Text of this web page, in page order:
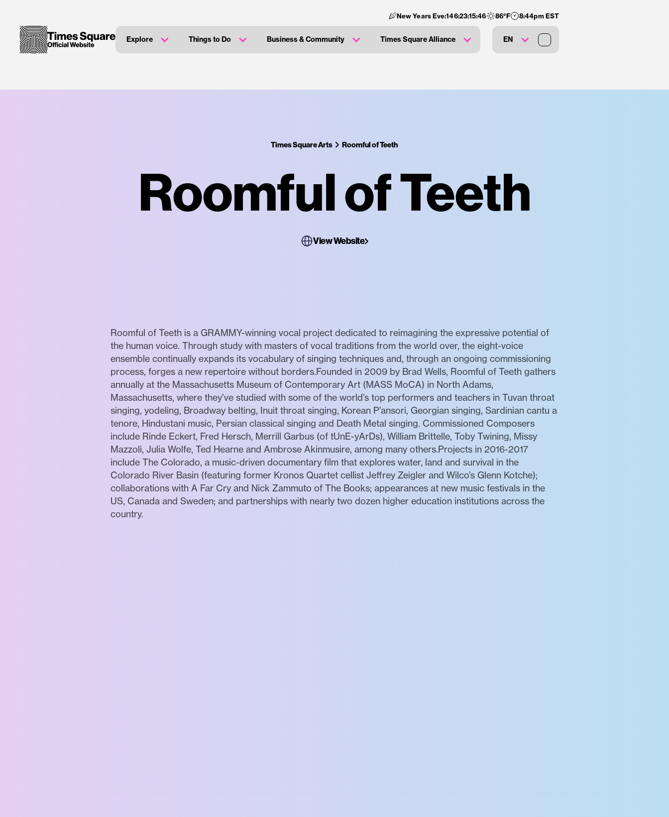
New Years Eve:146:23:15:45 86°F 8:44pm EST
Explore Things to Do Business & Community Times Square Alliance EN
Times Square Arts Roomful of Teeth
Roomful of Teeth
View Website
Roomful of Teeth is a GRAMMY-winning vocal project dedicated to reimagining the expressive potential of
the human voice. Through study with masters of vocal traditions from the world over, the eight-voice
ensemble continually expands its vocabulary of singing techniques and, through an ongoing commissioning
process, forges a new repertoire without borders.Founded in 2009 by Brad Wells, Roomful of Teeth gathers
annually at the Massachusetts Museum of Contemporary Art (MASS MoCA) in North Adams,
Massachusetts, where they’ve studied with some of the world’s top performers and teachers in Tuvan throat
singing, yodeling, Broadway belting, Inuit throat singing, Korean P’ansori, Georgian singing, Sardinian cantu a
tenore, Hindustani music, Persian classical singing and Death Metal singing. Commissioned Composers
include Rinde Eckert, Fred Hersch, Merrill Garbus (of tUnE-yArDs), William Brittelle, Toby Twining, Missy
Mazzoli, Julia Wolfe, Ted Hearne and Ambrose Akinmusire, among many others.Projects in 2016-2017
include The Colorado, a music-driven documentary film that explores water, land and survival in the
Colorado River Basin (featuring former Kronos Quartet cellist Jeffrey Zeigler and Wilco’s Glenn Kotche);
collaborations with A Far Cry and Nick Zammuto of The Books; appearances at new music festivals in the
US, Canada and Sweden; and partnerships with nearly two dozen higher education institutions across the
country.